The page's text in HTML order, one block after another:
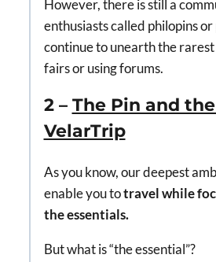
However, there is still a
enthusiasts called philopins
continue to unearth the
fairs or using forums.
2 – The Pin and
VelarTrip
As you know, our deepest
enable you totravel while
the essentials.
But what is “the essential”?